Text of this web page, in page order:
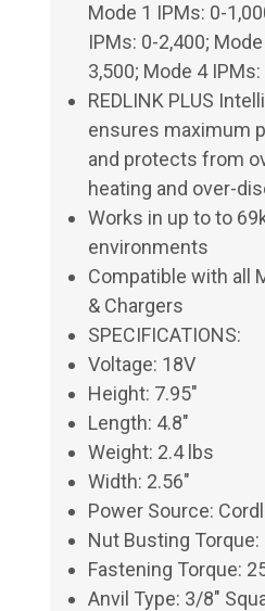
Mode 1 IPMs: 0-
IPMs: 0-2,400;
3,500; Mode 4
REDLINK PLUS
ensures maximum
and protects from
heating and over-
Works in up to to
environments
Compatible with all
& Chargers
SPECIFICATIONS:
Voltage: 18V
Height: 7.95"
Length: 4.8"
Weight: 2.4 lbs
Width: 2.56"
Power Source:
Nut Busting
Fastening Torque:
Anvil Type: 3/8"